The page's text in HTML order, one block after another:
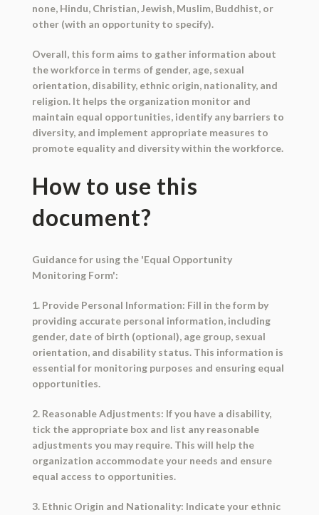
none, Hindu, Christian, Jewish, Muslim, Buddhist, or
other (with an opportunity to specify).
Overall, this form aims to gather information about
the workforce in terms of gender, age, sexual
orientation, disability, ethnic origin, nationality, and
religion. It helps the organization monitor and
maintain equal opportunities, identify any barriers to
diversity, and implement appropriate measures to
promote equality and diversity within the workforce.
How to use this
document?
Guidance for using the 'Equal Opportunity
Monitoring Form':
1. Provide Personal Information: Fill in the form by
providing accurate personal information, including
gender, date of birth (optional), age group, sexual
orientation, and disability status. This information is
essential for monitoring purposes and ensuring equal
opportunities.
2. Reasonable Adjustments: If you have a disability,
tick the appropriate box and list any reasonable
adjustments you may require. This will help the
organization accommodate your needs and ensure
equal access to opportunities.
3. Ethnic Origin and Nationality: Indicate your ethnic